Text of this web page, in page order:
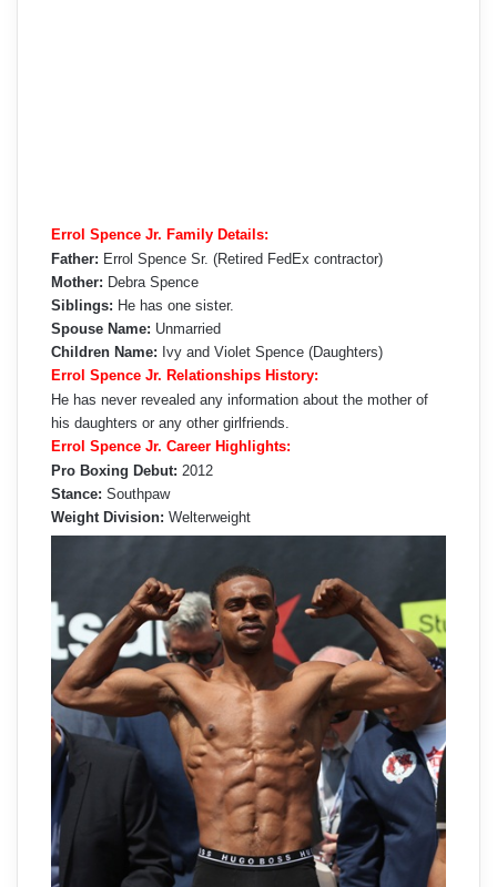
Errol Spence Jr. Family Details:
Father: Errol Spence Sr. (Retired FedEx contractor)
Mother: Debra Spence
Siblings: He has one sister.
Spouse Name: Unmarried
Children Name: Ivy and Violet Spence (Daughters)
Errol Spence Jr. Relationships History:
He has never revealed any information about the mother of
his daughters or any other girlfriends.
Errol Spence Jr. Career Highlights:
Pro Boxing Debut: 2012
Stance: Southpaw
Weight Division: Welterweight